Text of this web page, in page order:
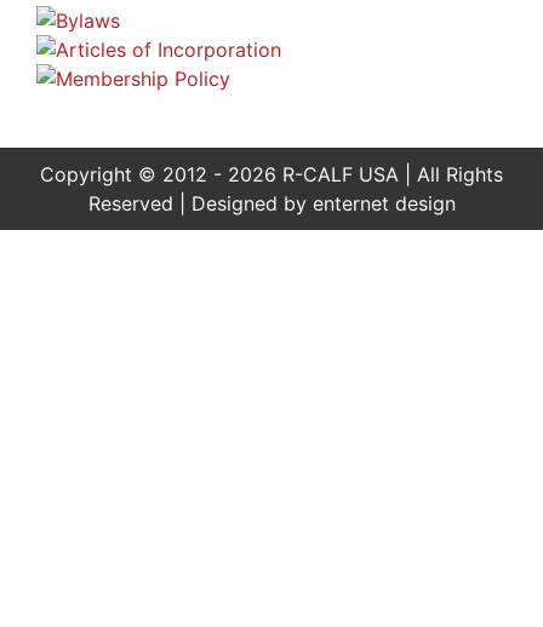
Copyright © 2012 - 2026 R-CALF USA | All Rights
Reserved | Designed by enternet design